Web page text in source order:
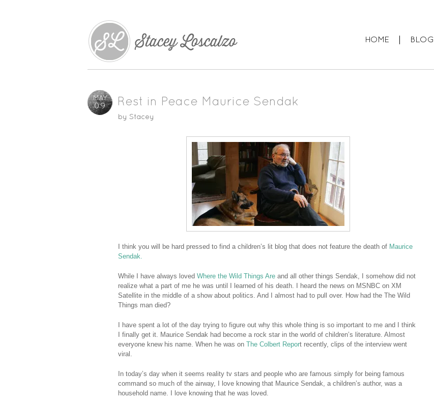
HOME BLOG
MAY
09 Rest in Peace Maurice Sendak
by Stacey
I think you will be hard pressed to find a children’s lit blog that does not feature the death of Maurice
Sendak.
While I have always loved Where the Wild Things Are and all other things Sendak, I somehow did not
realize what a part of me he was until I learned of his death. I heard the news on MSNBC on XM
Satellite in the middle of a show about politics. And I almost had to pull over. How had the The Wild
Things man died?
I have spent a lot of the day trying to figure out why this whole thing is so important to me and I think
I finally get it. Maurice Sendak had become a rock star in the world of children’s literature. Almost
everyone knew his name. When he was on The Colbert Report recently, clips of the interview went
viral.
In today’s day when it seems reality tv stars and people who are famous simply for being famous
command so much of the airway, I love knowing that Maurice Sendak, a children’s author, was a
household name. I love knowing that he was loved.